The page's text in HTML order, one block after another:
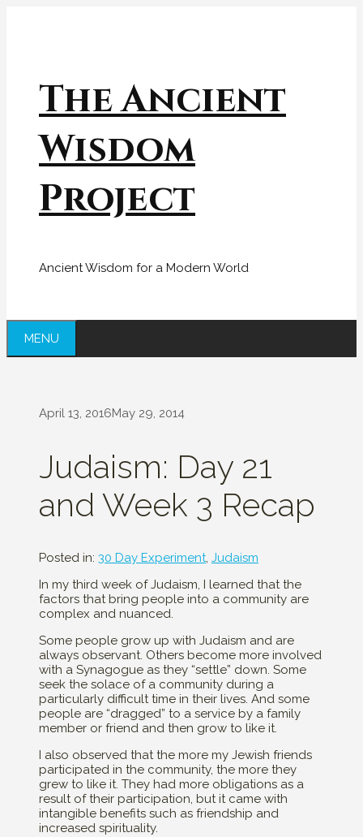
The Ancient
Wisdom
Project
Ancient Wisdom for a Modern World
MENU
April 13, 2016May 29, 2014
Judaism: Day 21
and Week 3 Recap
Posted in: 30 Day Experiment, Judaism
In my third week of Judaism, I learned that the
factors that bring people into a community are
complex and nuanced.
Some people grow up with Judaism and are
always observant. Others become more involved
with a Synagogue as they “settle” down. Some
seek the solace of a community during a
particularly difficult time in their lives. And some
people are “dragged” to a service by a family
member or friend and then grow to like it.
I also observed that the more my Jewish friends
participated in the community, the more they
grew to like it. They had more obligations as a
result of their participation, but it came with
intangible benefits such as friendship and
increased spirituality.